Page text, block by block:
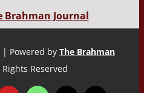
Brahman Journal
| Powered by The Brahman
Reserved